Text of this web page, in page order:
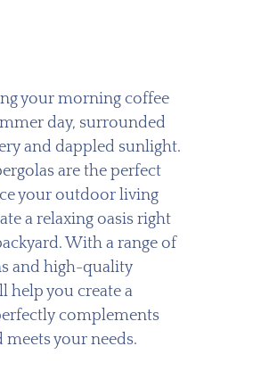
your morning coffee
day, surrounded
and dappled sunlight.
are the perfect
your outdoor living
a relaxing oasis right
With a range of
and high-quality
help you create a
complements
meets your needs.